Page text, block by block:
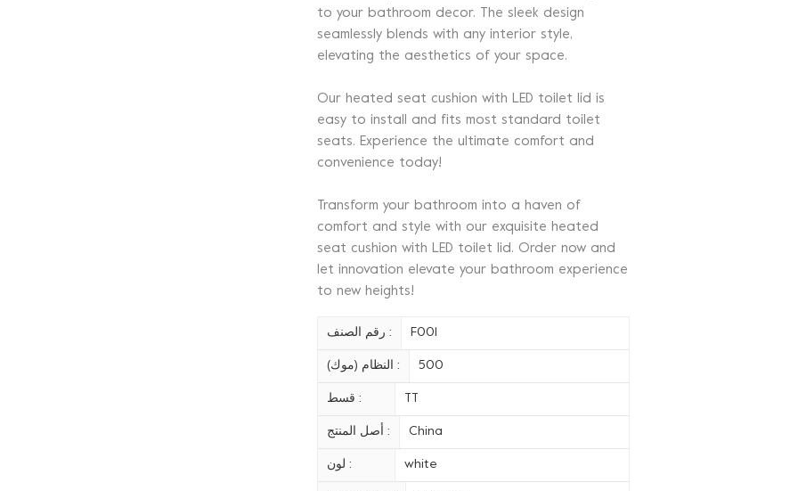
to your bathroom decor. The sleek design
seamlessly blends with any interior style,
elevating the aesthetics of your space.
Our heated seat cushion with LED toilet lid is
easy to install and fits most standard toilet
seats. Experience the ultimate comfort and
convenience today!
Transform your bathroom into a haven of
comfort and style with our exquisite heated
seat cushion with LED toilet lid. Order now and
let innovation elevate your bathroom experience
to new heights!
رقم الصنف : F001
النظام (موك) : 500
قسط :
أصل المنتج : China
لون : white